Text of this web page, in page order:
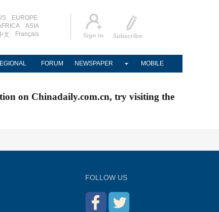
EUROPE
ASIA
文
Français
FORUM NEWSPAPER MOBILE
on Chinadaily.com.cn, try visiting the
FOLLOW US